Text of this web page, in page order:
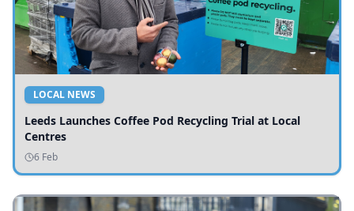
LOCAL NEWS
Leeds Launches Coffee Pod Recycling Trial at Local
Centres
6 Feb